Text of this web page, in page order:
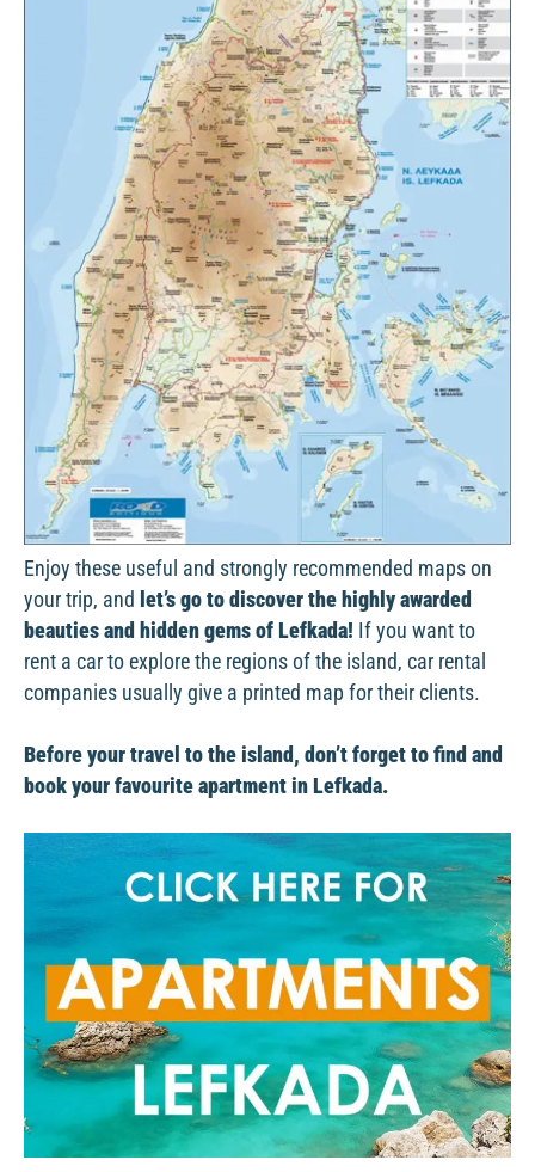
Enjoy these useful and strongly recommended maps on
your trip, and let’s go to discover the highly awarded
beauties and hidden gems of Lefkada! If you want to
rent a car to explore the regions of the island, car rental
companies usually give a printed map for their clients.
Before your travel to the island, don’t forget to find and
book your favourite apartment in Lefkada.